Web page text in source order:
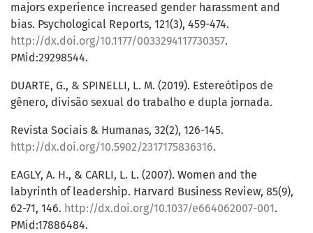
majors experience increased gender harassment and
bias. Psychological Reports, 121(3), 459-474.
http://dx.doi.org/10.1177/0033294117730357.
PMid:29298544.
DUARTE, G., & SPINELLI, L. M. (2019). Estereótipos de
gênero, divisão sexual do trabalho e dupla jornada.
Revista Sociais & Humanas, 32(2), 126-145.
http://dx.doi.org/10.5902/2317175836316.
EAGLY, A. H., & CARLI, L. L. (2007). Women and the
labyrinth of leadership. Harvard Business Review, 85(9),
62-71, 146. http://dx.doi.org/10.1037/e664062007-001.
PMid:17886484.